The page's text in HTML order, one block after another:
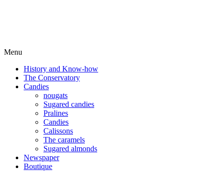
Menu
History and Know-how
The Conservatory
Candies
nougats
Sugared candies
Pralines
Candies
Calissons
The caramels
Sugared almonds
Newspaper
Boutique